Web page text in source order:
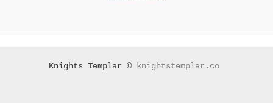
Knights Templar © knightstemplar.co